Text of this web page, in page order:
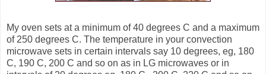
My oven sets at a minimum of 40 degrees C and a maximum
of 250 degrees C. The temperature in your convection
microwave sets in certain intervals say 10 degrees, eg, 180
C, 190 C, 200 C and so on as in LG microwaves or in